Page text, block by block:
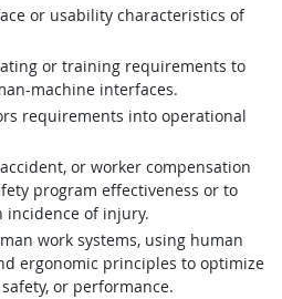
or usability characteristics of
or training requirements to
machine interfaces.
requirements into operational
or worker compensation
program effectiveness or to
of injury.
work systems, using human
ergonomic principles to optimize
or performance.